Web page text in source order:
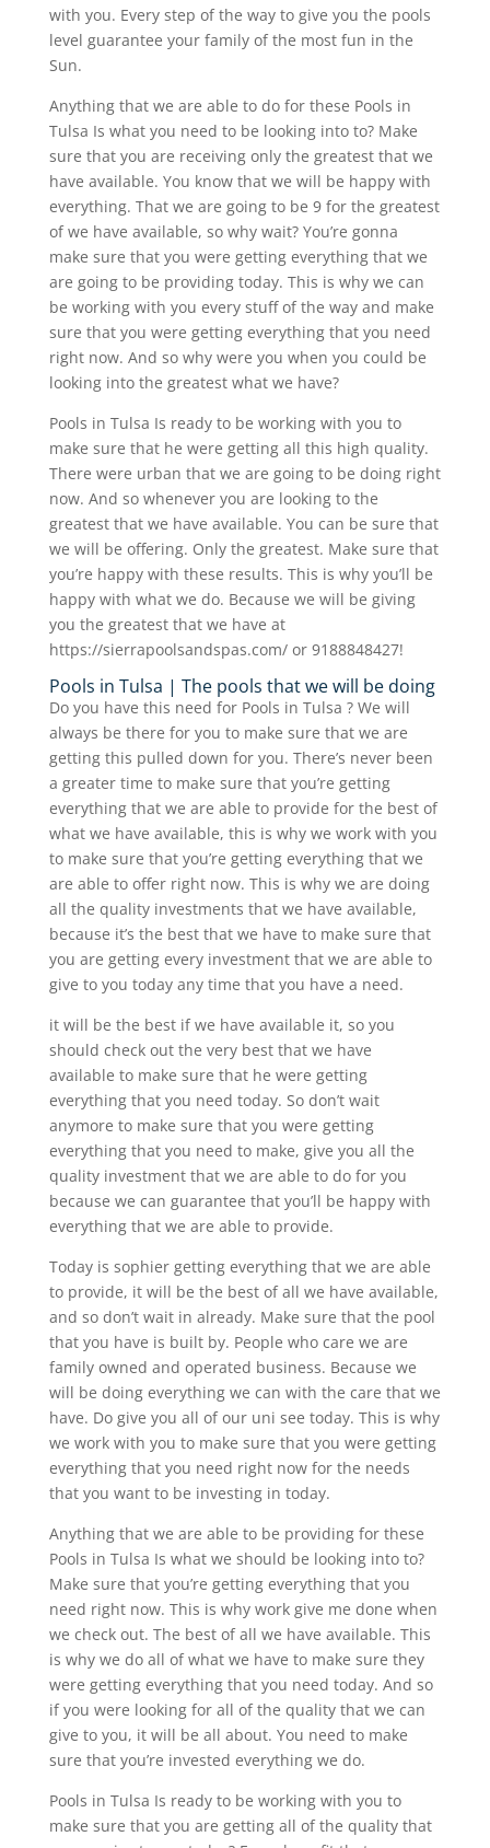
with you. Every step of the way to give you the pools
level guarantee your family of the most fun in the
Sun.
Anything that we are able to do for these Pools in
Tulsa Is what you need to be looking into to? Make
sure that you are receiving only the greatest that we
have available. You know that we will be happy with
everything. That we are going to be 9 for the greatest
of we have available, so why wait? You’re gonna
make sure that you were getting everything that we
are going to be providing today. This is why we can
be working with you every stuff of the way and make
sure that you were getting everything that you need
right now. And so why were you when you could be
looking into the greatest what we have?
Pools in Tulsa Is ready to be working with you to
make sure that he were getting all this high quality.
There were urban that we are going to be doing right
now. And so whenever you are looking to the
greatest that we have available. You can be sure that
we will be offering. Only the greatest. Make sure that
you’re happy with these results. This is why you’ll be
happy with what we do. Because we will be giving
you the greatest that we have at
https://sierrapoolsandspas.com/ or 9188848427!
Pools in Tulsa | The pools that we will be doing
Do you have this need for Pools in Tulsa ? We will
always be there for you to make sure that we are
getting this pulled down for you. There’s never been
a greater time to make sure that you’re getting
everything that we are able to provide for the best of
what we have available, this is why we work with you
to make sure that you’re getting everything that we
are able to offer right now. This is why we are doing
all the quality investments that we have available,
because it’s the best that we have to make sure that
you are getting every investment that we are able to
give to you today any time that you have a need.
it will be the best if we have available it, so you
should check out the very best that we have
available to make sure that he were getting
everything that you need today. So don’t wait
anymore to make sure that you were getting
everything that you need to make, give you all the
quality investment that we are able to do for you
because we can guarantee that you’ll be happy with
everything that we are able to provide.
Today is sophier getting everything that we are able
to provide, it will be the best of all we have available,
and so don’t wait in already. Make sure that the pool
that you have is built by. People who care we are
family owned and operated business. Because we
will be doing everything we can with the care that we
have. Do give you all of our uni see today. This is why
we work with you to make sure that you were getting
everything that you need right now for the needs
that you want to be investing in today.
Anything that we are able to be providing for these
Pools in Tulsa Is what we should be looking into to?
Make sure that you’re getting everything that you
need right now. This is why work give me done when
we check out. The best of all we have available. This
is why we do all of what we have to make sure they
were getting everything that you need today. And so
if you were looking for all of the quality that we can
give to you, it will be all about. You need to make
sure that you’re invested everything we do.
Pools in Tulsa Is ready to be working with you to
make sure that you are getting all of the quality that